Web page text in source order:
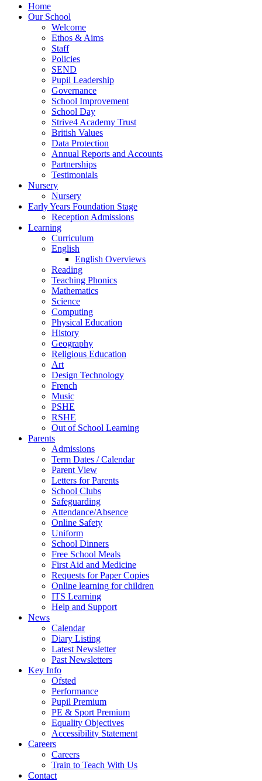
Home
Our School
Welcome
Ethos & Aims
Staff
Policies
SEND
Pupil Leadership
Governance
School Improvement
School Day
Strive4 Academy Trust
British Values
Data Protection
Annual Reports and Accounts
Partnerships
Testimonials
Nursery
Nursery
Early Years Foundation Stage
Reception Admissions
Learning
Curriculum
English
English Overviews
Reading
Teaching Phonics
Mathematics
Science
Computing
Physical Education
History
Geography
Religious Education
Art
Design Technology
French
Music
PSHE
RSHE
Out of School Learning
Parents
Admissions
Term Dates / Calendar
Parent View
Letters for Parents
School Clubs
Safeguarding
Attendance/Absence
Online Safety
Uniform
School Dinners
Free School Meals
First Aid and Medicine
Requests for Paper Copies
Online learning for children
ITS Learning
Help and Support
News
Calendar
Diary Listing
Latest Newsletter
Past Newsletters
Key Info
Ofsted
Performance
Pupil Premium
PE & Sport Premium
Equality Objectives
Accessibility Statement
Careers
Careers
Train to Teach With Us
Contact